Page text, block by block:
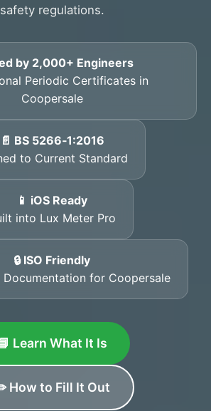
safety regulations.
by 2,000+ Engineers
Periodic Certificates in
Coopersale
📄 BS 5266‑1:2016
to Current Standard
📱 iOS Ready
into Lux Meter Pro
🔒 ISO Friendly
Documentation for Coopersale
Learn What It Is
How to Fill It Out